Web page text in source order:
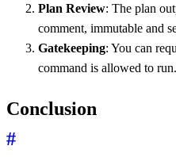
Plan Review: The plan
comment, immutable and
Gatekeeping: You can
command is allowed to run.
Conclusion
#